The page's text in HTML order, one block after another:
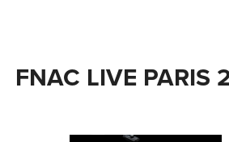
FNAC LIVE PARIS